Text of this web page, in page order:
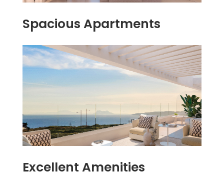
Spacious Apartments
Excellent Amenities